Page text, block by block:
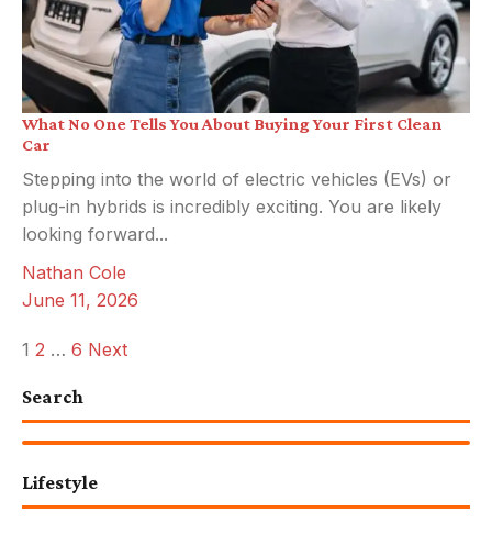
What No One Tells You About Buying Your First Clean
Car
Stepping into the world of electric vehicles (EVs) or
plug-in hybrids is incredibly exciting. You are likely
looking forward...
Nathan Cole
June 11, 2026
Posts
1 2 … 6 Next
Search
Lifestyle